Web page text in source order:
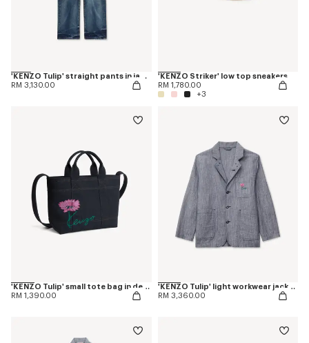
'KENZO Tulip' straight pants in japanese denim
RM 3,130.00
'KENZO Striker' low top sneakers
RM 1,780.00
+3
'KENZO Tulip' small tote bag in denim-like twill
RM 1,390.00
'KENZO Tulip' light workwear jacket in washed mixed linen denim
RM 3,360.00